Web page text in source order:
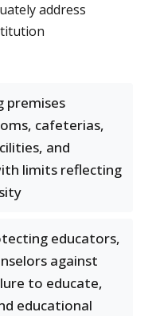
address
premises
cafeterias,
and
limits reflecting
educators,
against
to educate,
educational